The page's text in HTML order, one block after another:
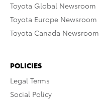
Toyota Global Newsroom
Toyota Europe Newsroom
Toyota Canada Newsroom
POLICIES
Legal Terms
Social Policy